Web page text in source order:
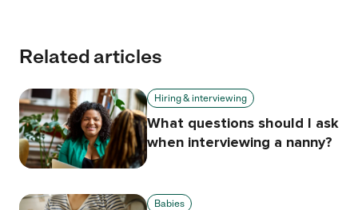
Related articles
Hiring & interviewing
What questions should I ask
when interviewing a nanny?
Babies